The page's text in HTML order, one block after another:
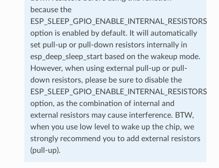
because the
ESP_SLEEP_GPIO_ENABLE_INTERNAL_RESISTORS
option is enabled by default. It will automatically
set pull-up or pull-down resistors internally in
esp_deep_sleep_start based on the wakeup mode.
However, when using external pull-up or pull-
down resistors, please be sure to disable the
ESP_SLEEP_GPIO_ENABLE_INTERNAL_RESISTORS
option, as the combination of internal and
external resistors may cause interference. BTW,
when you use low level to wake up the chip, we
strongly recommend you to add external resistors
(pull-up).